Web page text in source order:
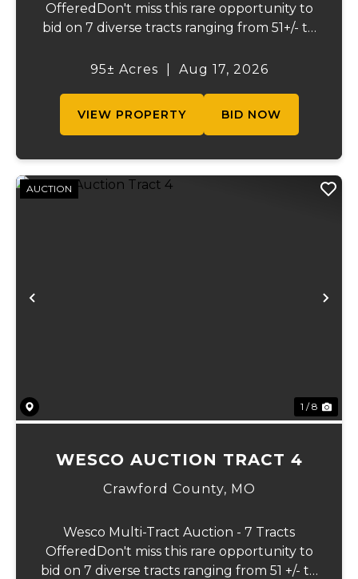
OfferedDon't miss this rare opportunity to
bid on 7 diverse tracts ranging from 51+/- to
beautiful Meramec River, while others offer
95± Acres Aug 17, 2026
VIEW PROPERTY BID NOW
Previous
AUCTION
1 / 8
WESCO AUCTION TRACT 4
Crawford County, MO
Wesco Multi-Tract Auction - 7 Tracts
OfferedDon't miss this rare opportunity to
bid on 7 diverse tracts ranging from 51 +/- to